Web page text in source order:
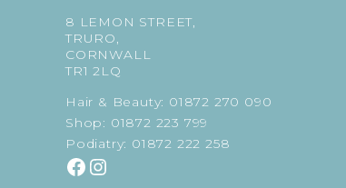
8 LEMON STREET,
TRURO,
CORNWALL
TR1 2LQ
Hair & Beauty: 01872 270 090
Shop: 01872 223 799
Podiatry: 01872 222 258